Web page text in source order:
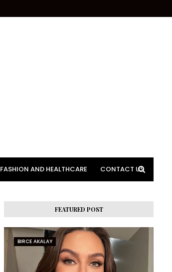
FASHION AND HEALTHCARE CONTACT US
FEATURED POST
BIRCE AKALAY